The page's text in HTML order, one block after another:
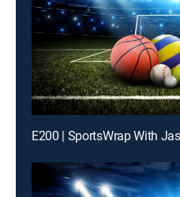
E200 | SportsWrap With